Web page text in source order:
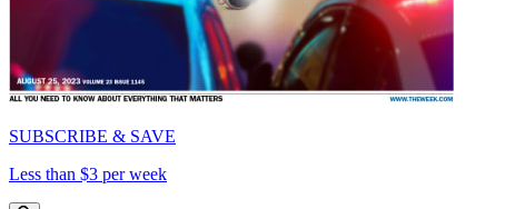
SUBSCRIBE & SAVE
Less than $3 per week